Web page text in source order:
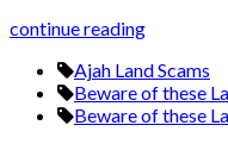
continue reading
Ajah Land Scams
Beware of these
Beware of these